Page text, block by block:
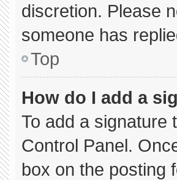
discretion. Please
someone has
Top
How do I add a
To add a signature
Control Panel.
box on the posting